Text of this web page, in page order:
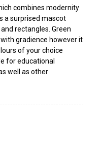
combines modernity
a surprised mascot
rectangles. Green
gradience however it
of your choice
for educational
well as other